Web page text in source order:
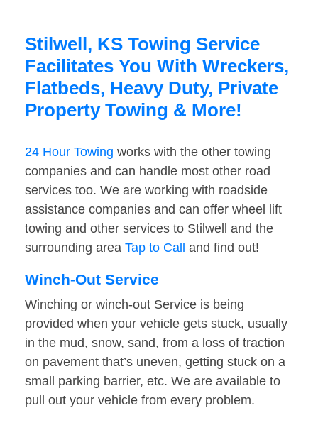
Stilwell, KS Towing Service
Facilitates You With Wreckers,
Flatbeds, Heavy Duty, Private
Property Towing & More!
24 Hour Towing works with the other towing
companies and can handle most other road
services too. We are working with roadside
assistance companies and can offer wheel lift
towing and other services to Stilwell and the
surrounding area Tap to Call and find out!
Winch-Out Service
Winching or winch-out Service is being
provided when your vehicle gets stuck, usually
in the mud, snow, sand, from a loss of traction
on pavement that’s uneven, getting stuck on a
small parking barrier, etc. We are available to
pull out your vehicle from every problem.